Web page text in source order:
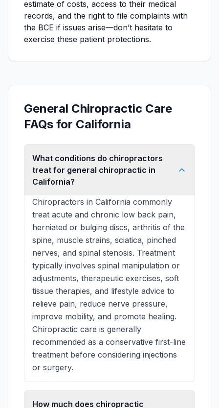
estimate of costs, access to their medical
records, and the right to file complaints with
the BCE if issues arise—don’t hesitate to
exercise these patient protections.
General Chiropractic Care
FAQs for California
What conditions do chiropractors
treat for general chiropractic in
California?
Chiropractors in California commonly
treat acute and chronic low back pain,
herniated or bulging discs, arthritis of the
spine, muscle strains, sciatica, pinched
nerves, and spinal stenosis. Treatment
typically involves spinal manipulation or
adjustments, therapeutic exercises, soft
tissue therapies, and lifestyle advice to
relieve pain, reduce nerve pressure,
improve mobility, and promote healing.
Chiropractic care is generally
recommended as a conservative first-line
treatment before considering injections
or surgery.
How much does chiropractic